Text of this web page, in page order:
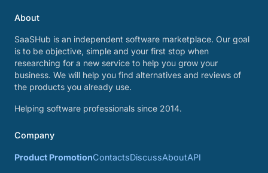
About
SaaSHub is an independent software marketplace. Our goal
is to be objective, simple and your first stop when
researching for a new service to help you grow your
business. We will help you find alternatives and reviews of
the products you already use.
Helping software professionals since 2014.
Company
Product PromotionContactsDiscussAboutAPI